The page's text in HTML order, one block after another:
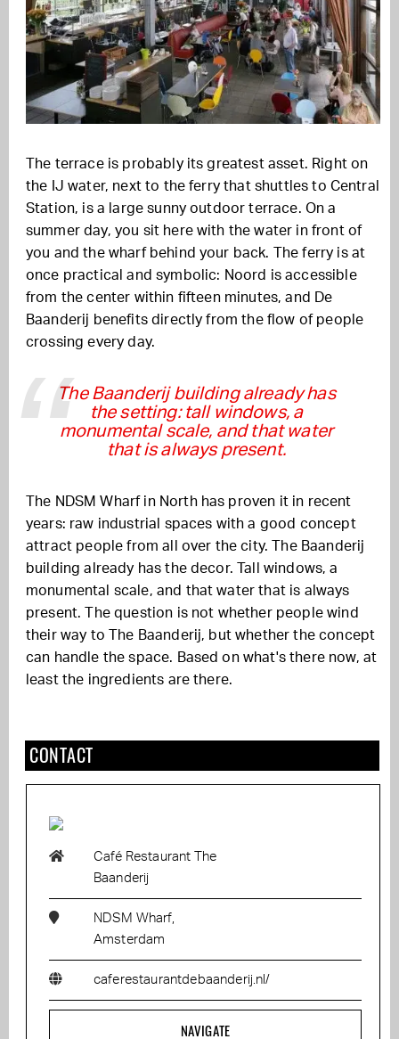
The terrace is probably its greatest asset. Right on
the IJ water, next to the ferry that shuttles to Central
Station, is a large sunny outdoor terrace. On a
summer day, you sit here with the water in front of
you and the wharf behind your back. The ferry is at
once practical and symbolic: Noord is accessible
from the center within fifteen minutes, and De
Baanderij benefits directly from the flow of people
crossing every day.
The Baanderij building already has
the setting: tall windows, a
monumental scale, and that water
that is always present.
The NDSM Wharf in North has proven it in recent
years: raw industrial spaces with a good concept
attract people from all over the city. The Baanderij
building already has the decor. Tall windows, a
monumental scale, and that water that is always
present. The question is not whether people wind
their way to The Baanderij, but whether the concept
can handle the space. Based on what's there now, at
least the ingredients are there.
CONTACT
Café Restaurant The
Baanderij
NDSM Wharf,
Amsterdam
caferestaurantdebaanderij.nl/
NAVIGATE